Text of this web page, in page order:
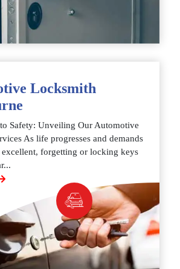
Locksmith
Safety: Unveiling Our Automotive
As life progresses and demands
excellent, forgetting or locking keys